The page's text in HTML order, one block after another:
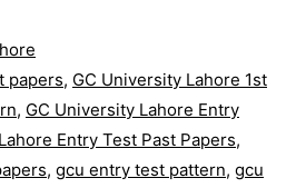
papers, GC University Lahore 1st
, GC University Lahore Entry
Entry Test Past Papers,
, gcu entry test pattern, gcu